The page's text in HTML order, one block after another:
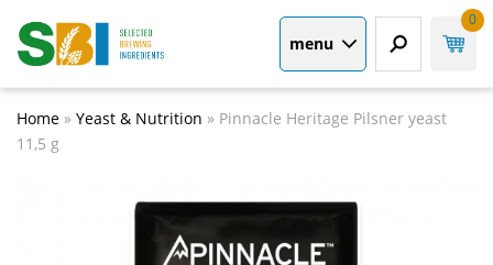
menu
0
Home » Yeast & Nutrition » Pinnacle Heritage Pilsner yeast
11,5 g